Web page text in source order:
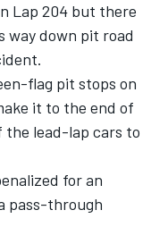
Lap 204 but there
way down pit road
flag pit stops on
it to the end of
lead-lap cars to
for an
pass-through